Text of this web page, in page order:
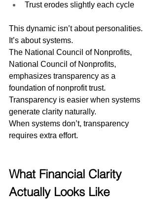
Trust erodes slightly each cycle
This dynamic isn’t about personalities.
It’s about systems.
The National Council of Nonprofits,
National Council of Nonprofits,
emphasizes transparency as a
foundation of nonprofit trust.
Transparency is easier when systems
generate clarity naturally.
When systems don’t, transparency
requires extra effort.
What Financial Clarity
Actually Looks Like